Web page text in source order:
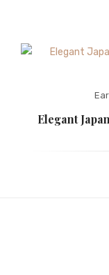
Elegant